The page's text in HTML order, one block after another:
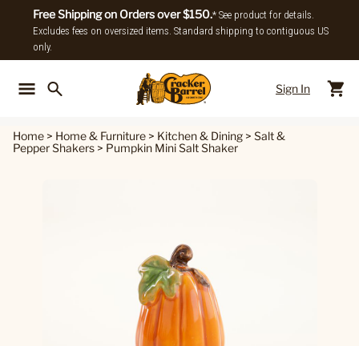
Free Shipping on Orders over $150.* See product for details.
Excludes fees on oversized items. Standard shipping to contiguous US
only.
Sign In
Home > Home & Furniture > Kitchen & Dining > Salt &
Pepper Shakers > Pumpkin Mini Salt Shaker